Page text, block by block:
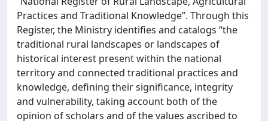
Practices and Traditional Knowledge”. Through this
Register, the Ministry identifies and catalogs “the
traditional rural landscapes or landscapes of
historical interest present within the national
territory and connected traditional practices and
knowledge, defining their significance, integrity
and vulnerability, taking account both of the
opinion of scholars and of the values ascribed to